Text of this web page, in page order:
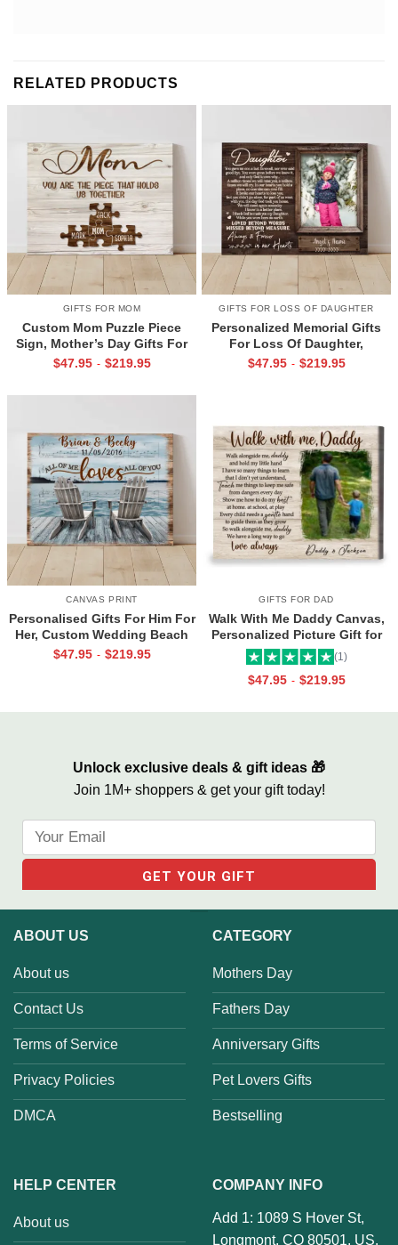
RELATED PRODUCTS
GIFTS FOR MOM
Custom Mom Puzzle Piece
Sign, Mother’s Day Gifts For
Mom From Kids, Kids Names
$47.95 - $219.95
GIFTS FOR LOSS OF DAUGHTER
Personalized Memorial Gifts
For Loss Of Daughter,
Memorial Canvas for Daughter,
$47.95 - $219.95
CANVAS PRINT
Personalised Gifts For Him For
Her, Custom Wedding Beach
House Sign, Couples Gifts,
$47.95 - $219.95
GIFTS FOR DAD
Walk With Me Daddy Canvas,
Personalized Picture Gift for
Dad From Toddler, Gift for Dad
On Christmas on Birthday
(1)
$47.95 - $219.95
Unlock exclusive deals & gift ideas 🎁
Join 1M+ shoppers & get your gift today!
ABOUT US
About us
Contact Us
Terms of Service
Privacy Policies
DMCA
CATEGORY
Mothers Day
Fathers Day
Anniversary Gifts
Pet Lovers Gifts
Bestselling
HELP CENTER
About us
COMPANY INFO
Add 1: 1089 S Hover St,
Longmont, CO 80501, US.